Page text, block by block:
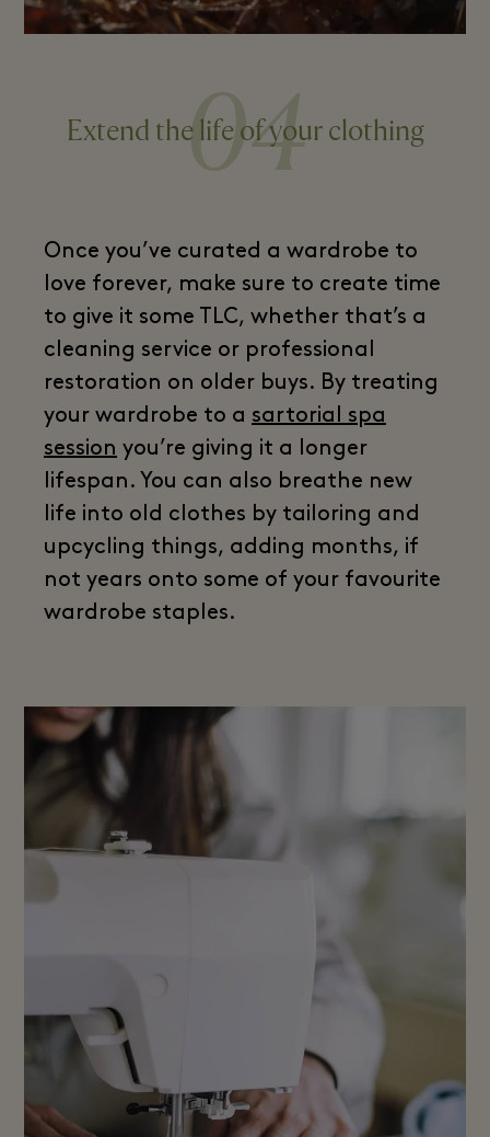
04
Extend the life of your clothing
Once you’ve curated a wardrobe to
love forever, make sure to create time
to give it some TLC, whether that’s a
cleaning service or professional
restoration on older buys. By treating
your wardrobe to a sartorial spa
session you’re giving it a longer
lifespan. You can also breathe new
life into old clothes by tailoring and
upcycling things, adding months, if
not years onto some of your favourite
wardrobe staples.